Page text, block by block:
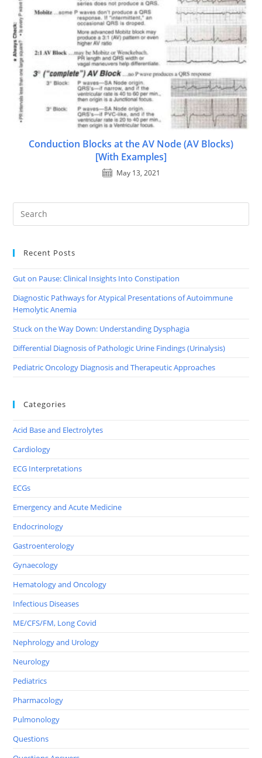
Conduction Blocks at the AV Node (AV Blocks)
[With Examples]
May 13, 2021
Recent Posts
Gut on Pause: Clinical Insights Into Constipation
Diagnostic Pathways for Atypical Presentations of Autoimmune
Hemolytic Anemia
Stuck on the Way Down: Understanding Dysphagia
Differential Diagnosis of Pathologic Urine Findings (Urinalysis)
Pediatric Oncology Diagnosis and Therapeutic Approaches
Categories
Acid Base and Electrolytes
Cardiology
ECG Interpretations
ECGs
Emergency and Acute Medicine
Endocrinology
Gastroenterology
Gynaecology
Hematology and Oncology
Infectious Diseases
ME/CFS/FM, Long Covid
Nephrology and Urology
Neurology
Pediatrics
Pharmacology
Pulmonology
Questions